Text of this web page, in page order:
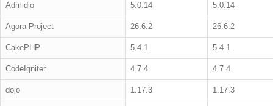
Admidio 5.0.14 5.0.14
Agora-Project 26.6.2 26.6.2
CakePHP 5.4.1 5.4.1
CodeIgniter 4.7.4 4.7.4
dojo 1.17.3 1.17.3